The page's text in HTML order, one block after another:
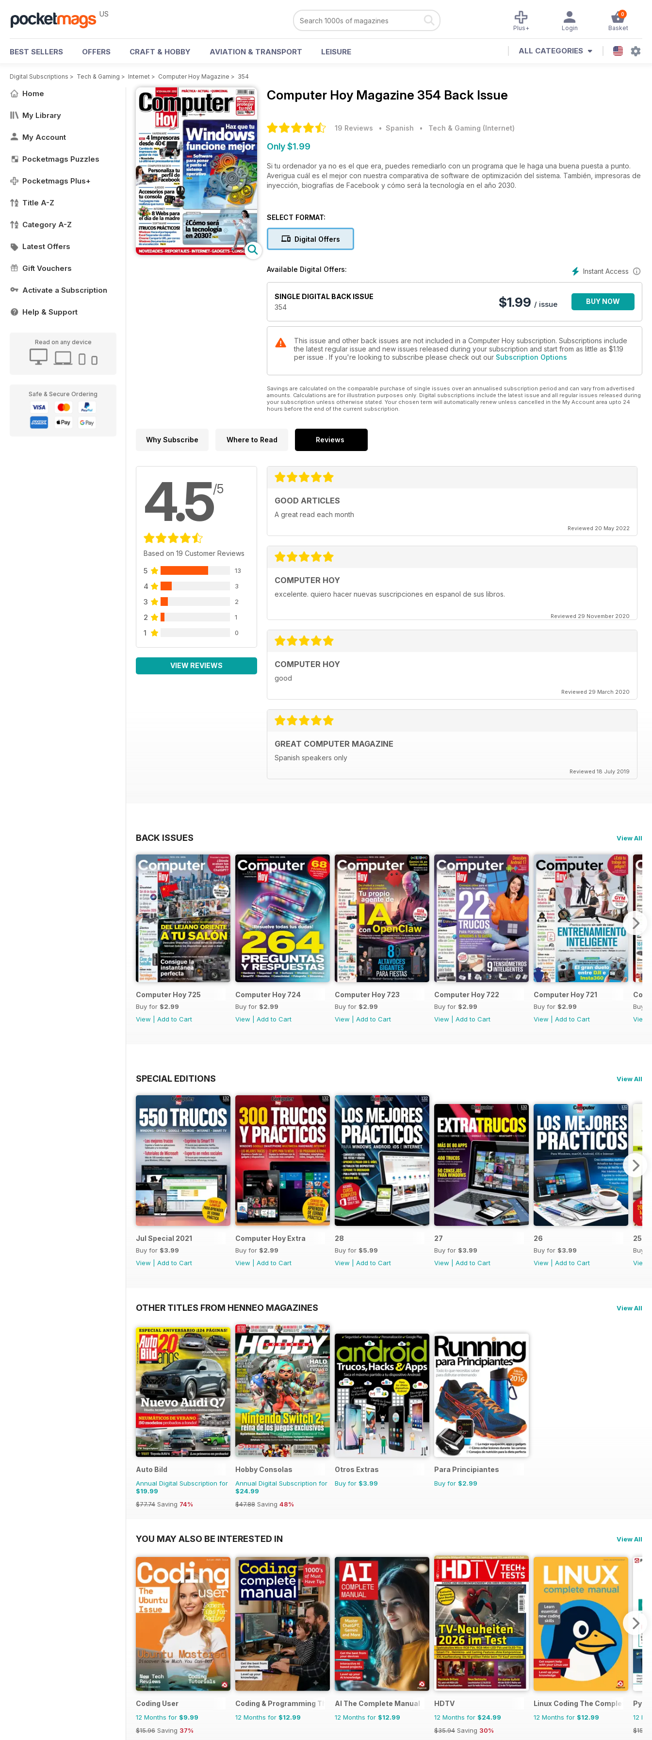
US 0
Basket
Login
Plus+
BEST SELLERS OFFERS CRAFT & HOBBY AVIATION & TRANSPORT LEISURE ALL CATEGORIES
Digital Subscriptions > Tech & Gaming > Internet > Computer Hoy Magazine > 354
Home
My Library
My Account
Pocketmags Puzzles
Pocketmags Plus+
Title A-Z
Category A-Z
Latest Offers
Gift Vouchers
Activate a Subscription
Help & Support
Read on any device
Safe & Secure Ordering
Computer Hoy Magazine 354 Back Issue
19 Reviews • Spanish • Tech & Gaming (Internet)
Only $1.99
Si tu ordenador ya no es el que era, puedes remediarlo con un programa que le haga una buena puesta a punto.
Averigua cuál es el mejor con nuestra comparativa de software de optimización del sistema. También, impresoras de
inyección, biografías de Facebook y cómo será la tecnología en el año 2030.
SELECT FORMAT:
Digital Offers
Instant Access
Available Digital Offers:
SINGLE DIGITAL BACK ISSUE
354
$1.99 / issue BUY NOW
This issue and other back issues are not included in a Computer Hoy subscription. Subscriptions include
the latest regular issue and new issues released during your subscription and start from as little as $1.19
per issue . If you're looking to subscribe please check out our Subscription Options
Savings are calculated on the comparable purchase of single issues over an annualised subscription period and can vary from advertised
amounts. Calculations are for illustration purposes only. Digital subscriptions include the latest issue and all regular issues released during
your subscription unless otherwise stated. Your chosen term will automatically renew unless cancelled in the My Account area upto 24
hours before the end of the current subscription.
Why Subscribe Where to Read Reviews
4.5/5
Based on 19 Customer Reviews
5 13
4 3
3 2
2 1
1 0
VIEW REVIEWS
GOOD ARTICLES
A great read each month
Reviewed 20 May 2022
COMPUTER HOY
excelente. quiero hacer nuevas suscripciones en espanol de sus libros.
Reviewed 29 November 2020
COMPUTER HOY
good
Reviewed 29 March 2020
GREAT COMPUTER MAGAZINE
Spanish speakers only
Reviewed 18 July 2019
BACK ISSUES View All
Computer Hoy 725
Buy for $2.99
View
Add to Cart
Computer Hoy 724
Buy for $2.99
View
Add to Cart
Computer Hoy 723
Buy for $2.99
View
Add to Cart
Computer Hoy 722
Buy for $2.99
View
Add to Cart
Computer Hoy 721
Buy for $2.99
View
Add to Cart
Buy
View
SPECIAL EDITIONS View All
Jul Special 2021
Buy for $3.99
View
Add to Cart
Computer Hoy Extra
Buy for $2.99
View
Add to Cart
28
Buy for $5.99
View
Add to Cart
27
Buy for $3.99
View
Add to Cart
26
Buy for $3.99
View
Add to Cart
25
Buy
View
OTHER TITLES FROM HENNEO MAGAZINES View All
Auto Bild
Annual Digital Subscription for
$19.99
$77.74 Saving 74%
Hobby Consolas
Annual Digital Subscription for
$24.99
$47.88 Saving 48%
Otros Extras
Buy for $3.99
Para Principiantes
Buy for $2.99
YOU MAY ALSO BE INTERESTED IN View All
Coding User
12 Months for $9.99
$15.96 Saving 37%
Coding & Programming The Complete Manual
12 Months for $12.99
AI The Complete Manual
12 Months for $12.99
HDTV
12 Months for $24.99
$35.94 Saving 30%
Linux Coding The Complete
12 Months for $12.99
12
$15.98